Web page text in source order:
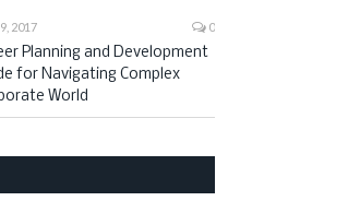
2017 0
Planning and Development
for Navigating Complex
World